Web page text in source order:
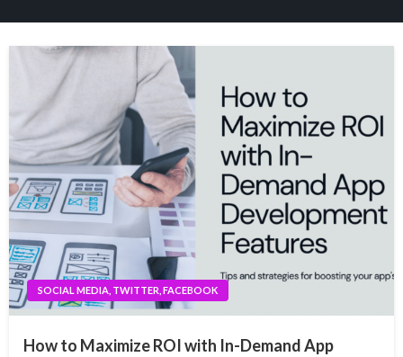
SOCIAL MEDIA, TWITTER, FACEBOOK
How to Maximize ROI with In-Demand App